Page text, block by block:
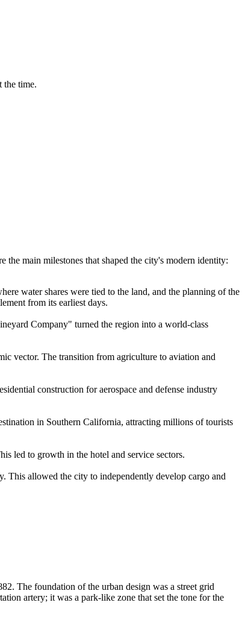
the time.
main milestones that shaped the city's modern identity:
water shares were tied to the land, and the planning of the
from its earliest days.
Company" turned the region into a world-class
vector. The transition from agriculture to aviation and
construction for aerospace and defense industry
in Southern California, attracting millions of tourists
led to growth in the hotel and service sectors.
This allowed the city to independently develop cargo and
The foundation of the urban design was a street grid
artery; it was a park-like zone that set the tone for the